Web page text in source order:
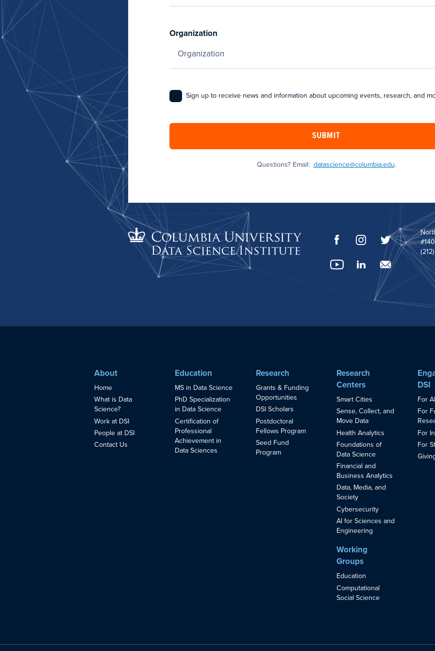
Organization
Sign up to receive news and information about upcoming events, research, and
SUBMIT
Questions? Email: datascience@columbia.edu.
About
Home
What is Data
Science?
Work at DSI
People at DSI
Contact Us
Education
MS in Data Science
PhD Specialization
in Data Science
Certification of
Professional
Achievement in
Data Sciences
Research
Grants & Funding
Opportunities
DSI Scholars
Postdoctoral
Fellows Program
Seed Fund
Program
Research
Centers
Smart Cities
Sense, Collect, and
Move Data
Health Analytics
Foundations of
Data Science
Financial and
Business Analytics
Data, Media, and
Society
Cybersecurity
AI for Sciences and
Engineering
Working
Groups
Education
Computational
Social Science
DSI
For
For
For
For